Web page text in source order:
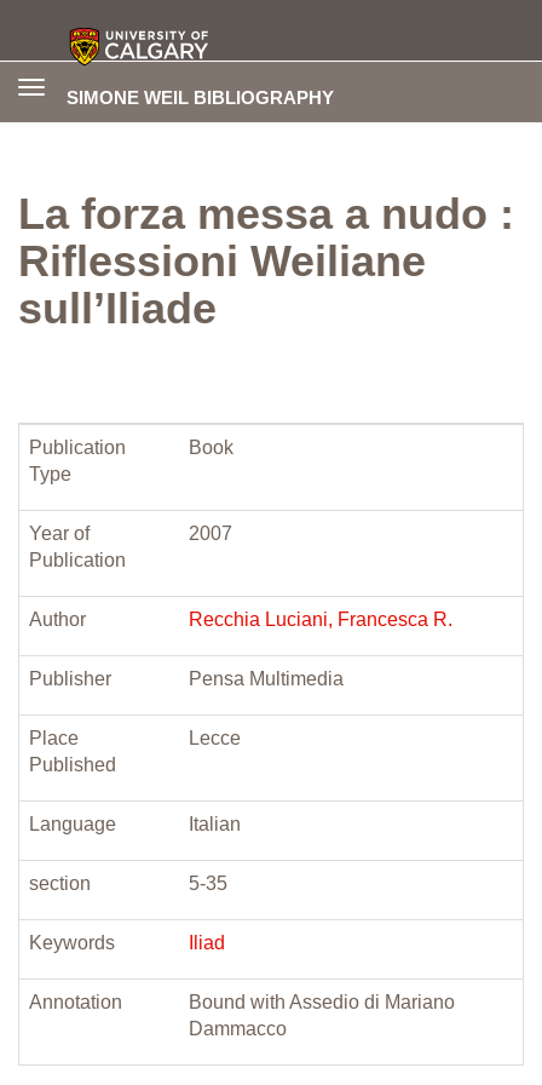
SIMONE WEIL BIBLIOGRAPHY
Toggle
La forza messa a nudo :
Riflessioni Weiliane
sull’Iliade
Publication
Type
Book
Year of
Publication
2007
Author Recchia Luciani, Francesca R.
Publisher Pensa Multimedia
Place
Published
Lecce
Language Italian
section 5-35
Keywords Iliad
Annotation
Bound with Assedio di Mariano
Dammacco